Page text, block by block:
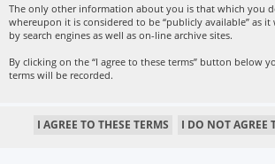
The only other information about you is that which you
whereupon it is considered to be “publicly available” as
by search engines as well as on-line archive sites.
By clicking on the “I agree to these terms” button below
terms will be recorded.